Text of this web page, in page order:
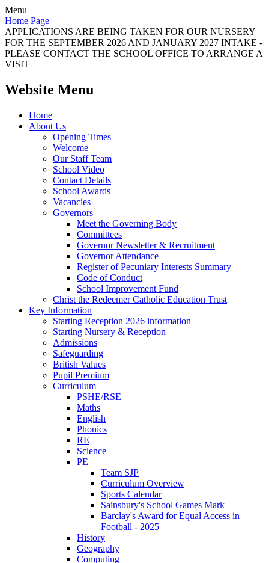
Menu
Home Page
APPLICATIONS ARE BEING TAKEN FOR OUR NURSERY
FOR THE SEPTEMBER 2026 AND JANUARY 2027 INTAKE -
PLEASE CONTACT THE SCHOOL OFFICE TO ARRANGE A
VISIT
Website Menu
Home
About Us
Opening Times
Welcome
Our Staff Team
School Video
Contact Details
School Awards
Vacancies
Governors
Meet the Governing Body
Committees
Governor Newsletter & Recruitment
Governor Attendance
Register of Pecuniary Interests Summary
Code of Conduct
School Improvement Fund
Christ the Redeemer Catholic Education Trust
Key Information
Starting Reception 2026 information
Starting Nursery & Reception
Admissions
Safeguarding
British Values
Pupil Premium
Curriculum
PSHE/RSE
Maths
English
Phonics
RE
Science
PE
Team SJP
Curriculum Overview
Sports Calendar
Sainsbury's School Games Mark
Barclay's Award for Equal Access in
Football - 2025
History
Geography
Computing